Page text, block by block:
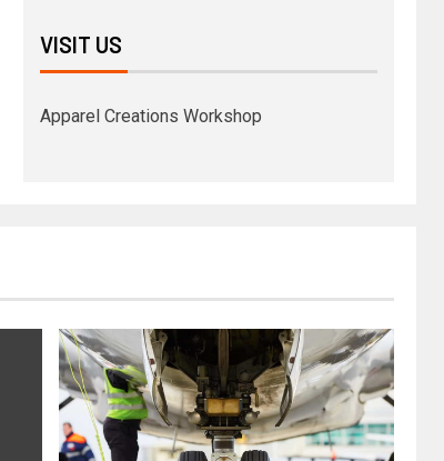
VISIT US
Apparel Creations Workshop